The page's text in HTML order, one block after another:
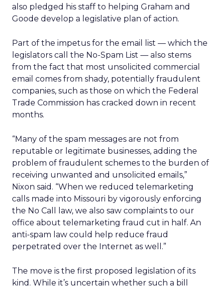
also pledged his staff to helping Graham and
Goode develop a legislative plan of action.
Part of the impetus for the email list — which the
legislators call the No-Spam List — also stems
from the fact that most unsolicited commercial
email comes from shady, potentially fraudulent
companies, such as those on which the Federal
Trade Commission has cracked down in recent
months.
“Many of the spam messages are not from
reputable or legitimate businesses, adding the
problem of fraudulent schemes to the burden of
receiving unwanted and unsolicited emails,”
Nixon said. “When we reduced telemarketing
calls made into Missouri by vigorously enforcing
the No Call law, we also saw complaints to our
office about telemarketing fraud cut in half. An
anti-spam law could help reduce fraud
perpetrated over the Internet as well.”
The move is the first proposed legislation of its
kind. While it’s uncertain whether such a bill